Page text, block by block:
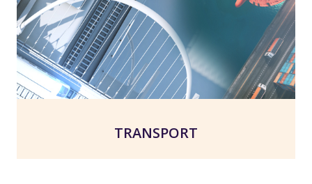
TRANSPORT